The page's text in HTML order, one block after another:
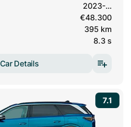
2023-…
€48.300
395 km
8.3 s
Car Details
7.1